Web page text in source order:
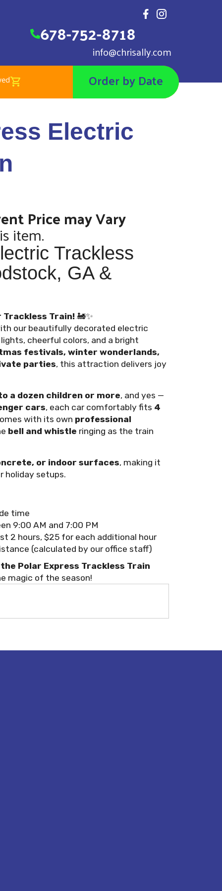
678-752-8718
info@chrisally.com
Trackless Train
Order by Date
Electric
Price may Vary
item.
Trackless
GA &
Trackless Train! 🚂✨
our beautifully decorated electric
cheerful colors, and a bright
festivals, winter wonderlands,
parties, this attraction delivers joy
a dozen children or more, and yes —
cars, each car comfortably fits 4
with its own professional
bell and whistle ringing as the train
or indoor surfaces, making it
holiday setups.
time
9:00 AM and 7:00 PM
2 hours, $25 for each additional hour
(calculated by our office staff)
Polar Express Trackless Train
magic of the season!